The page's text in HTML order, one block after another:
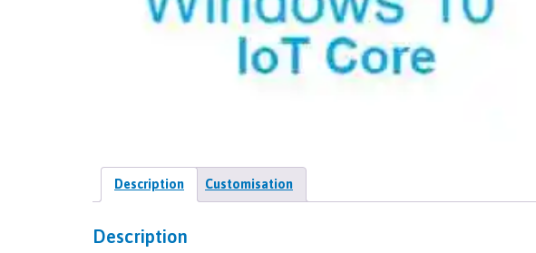
Description Customisation
Description